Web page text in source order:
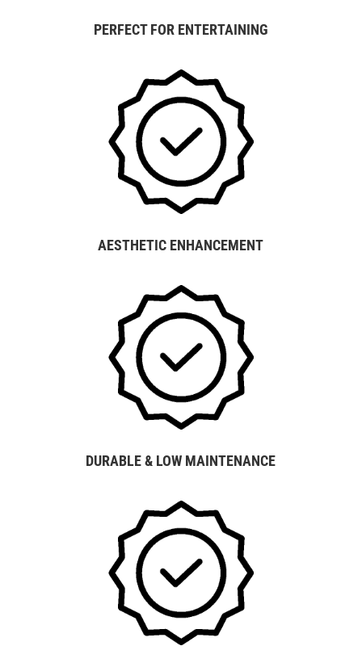
PERFECT FOR ENTERTAINING
AESTHETIC ENHANCEMENT
DURABLE & LOW MAINTENANCE